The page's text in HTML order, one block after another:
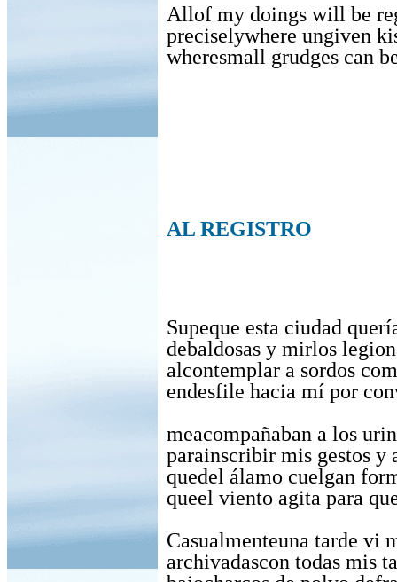
Allof my doings will be
preciselywhere ungiven
wheresmall grudges can
AL REGISTRO
Supeque esta ciudad
debaldosas y mirlos
alcontemplar a sordos
endesfile hacia mí por
meacompañaban a los
parainscribir mis gestos y
quedel álamo cuelgan
queel viento agita para
Casualmenteuna tarde vi
archivadascon todas mis